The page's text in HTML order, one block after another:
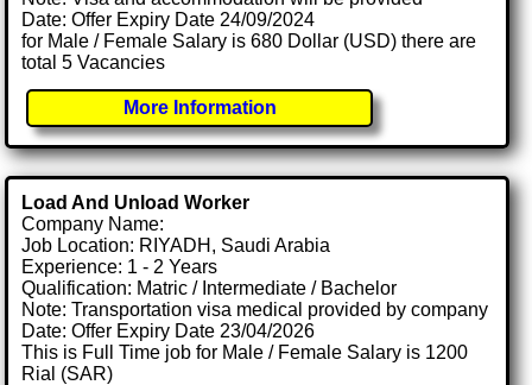
Date: Offer Expiry Date 24/09/2024
for Male / Female Salary is 680 Dollar (USD) there are
total 5 Vacancies
More Information
Load And Unload Worker
Company Name:
Job Location: RIYADH, Saudi Arabia
Experience: 1 - 2 Years
Qualification: Matric / Intermediate / Bachelor
Note: Transportation visa medical provided by company
Date: Offer Expiry Date 23/04/2026
This is Full Time job for Male / Female Salary is 1200
Rial (SAR)